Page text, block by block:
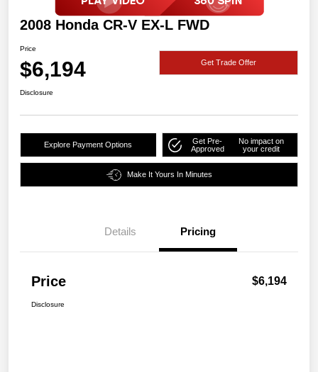
2008 Honda CR-V EX-L FWD
Price
$6,194 Get Trade Offer
Disclosure
Explore Payment Options
Get Pre-
Approved
No impact on
your credit
Make It Yours In Minutes
Details Pricing
Price $6,194
Disclosure